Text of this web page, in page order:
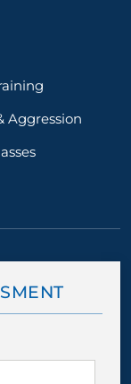
Aggression